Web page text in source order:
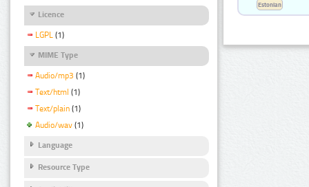
Licence
LGPL (1)
MIME Type
Audio/mp3 (1)
Text/html (1)
Text/plain (1)
Audio/wav (1)
Language
Resource Type
Estonian